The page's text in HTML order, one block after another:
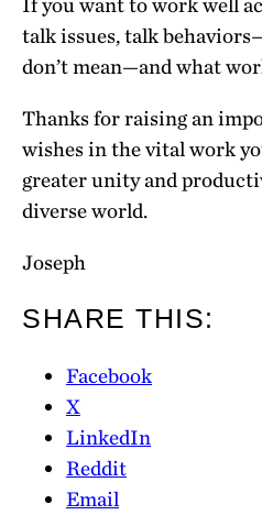
talk issues, talk
don’t mean—and what
Thanks for raising an
wishes in the vital work
greater unity and
diverse world.
Joseph
SHARE THIS:
Facebook
X
LinkedIn
Reddit
Email